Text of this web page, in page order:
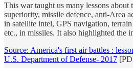
This war taught us many lessons about
superiority, missile defence, anti-Area
in satellite intel, GPS navigation,
etc., in missiles. It also highlighted the
Source: America's first air battles :
U.S. Department of Defense- 2017